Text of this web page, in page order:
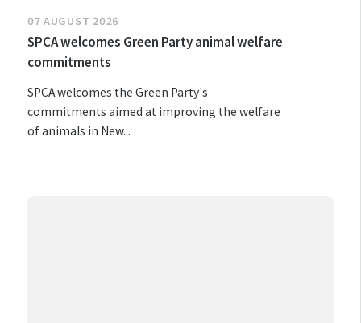
07 AUGUST 2026
SPCA welcomes Green Party animal welfare
commitments
SPCA welcomes the Green Party's
commitments aimed at improving the welfare
of animals in New...